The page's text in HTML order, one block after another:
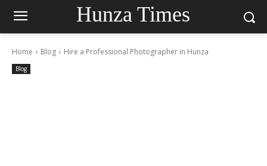
Hunza Times
Home Blog Hire a Professional Photographer in Hunza
Blog